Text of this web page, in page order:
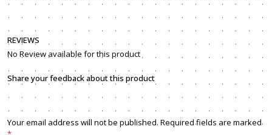
Share your feedback about this product
Your email address will not be published. Required fields are marked
REVIEWS
No Review available for this product